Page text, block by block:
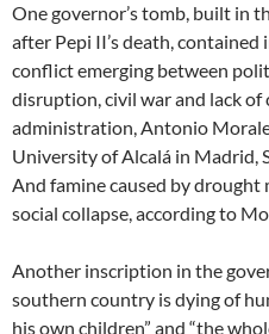
One governor’s tomb, built in
after Pepi II’s death,
conflict emerging between
disruption, civil war and lack of
administration, Antonio
University of Alcalá in Madrid,
And famine caused by drought
social collapse, according to
Another inscription in the
southern country is dying of
his own children” and “the